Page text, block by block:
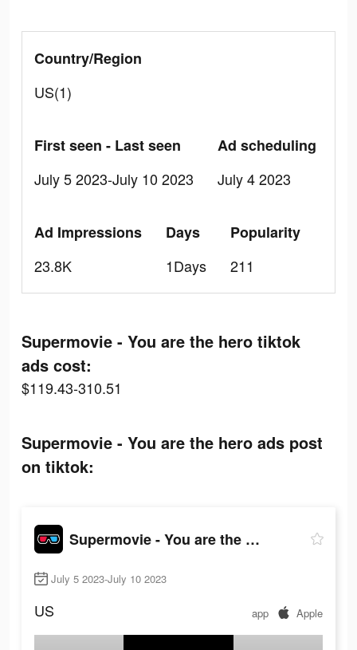
Country/Region
US(1)
First seen - Last seen
July 5 2023-July 10 2023
Ad scheduling
July 4 2023
Ad Impressions
23.8K
Days
1Days
Popularity
211
Supermovie - You are the hero tiktok
ads cost:
$119.43-310.51
Supermovie - You are the hero ads post
on tiktok:
Supermovie - You are the hero
July 5 2023-July 10 2023
US app Apple